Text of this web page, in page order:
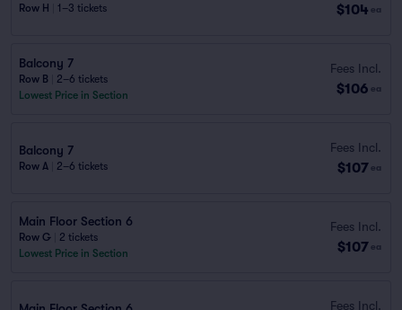
Row H 1–3 tickets $104 ea
Balcony 7
Row B
2–6 tickets
Lowest Price in Section
Fees Incl.
$106 ea
Balcony 7
Row A 2–6 tickets
Fees Incl.
$107 ea
Main Floor Section 6
Row G
2 tickets
Lowest Price in Section
Fees Incl.
$107 ea
Fees Incl.